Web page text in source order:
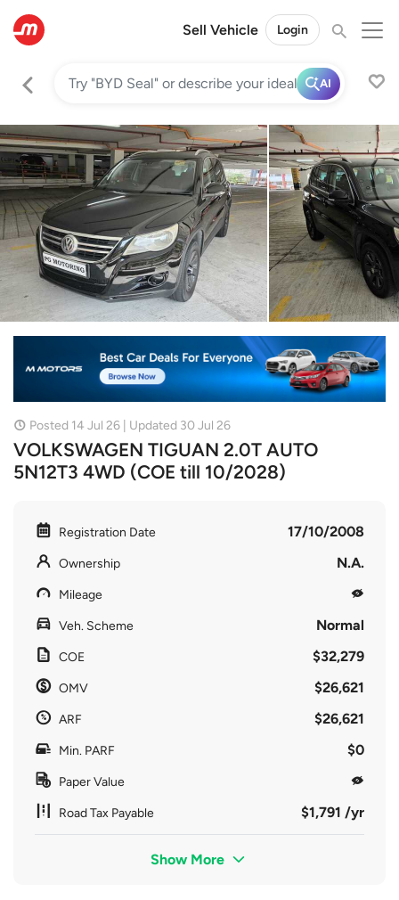
Sell Vehicle Login
AI
Posted 14 Jul 26 | Updated 30 Jul 26
VOLKSWAGEN TIGUAN 2.0T AUTO
5N12T3 4WD (COE till 10/2028)
Registration Date 17/10/2008
Ownership N.A.
Mileage
Veh. Scheme Normal
COE $32,279
OMV $26,621
ARF $26,621
Min. PARF $0
Paper Value
Road Tax Payable $1,791 /yr
Show More